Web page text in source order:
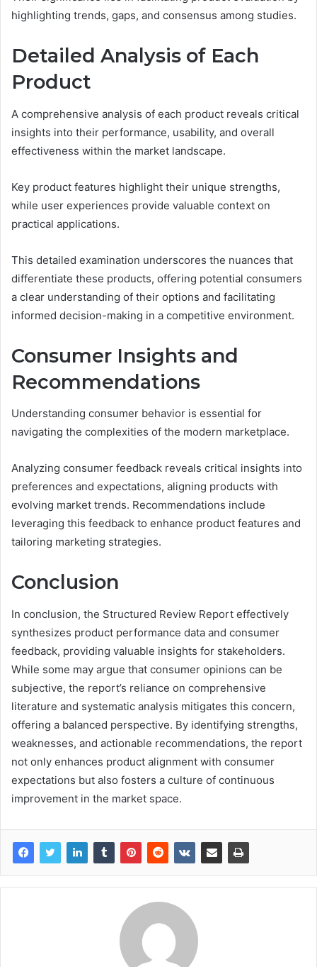
highlighting trends, gaps, and consensus among studies.
Detailed Analysis of Each
Product
A comprehensive analysis of each product reveals critical
insights into their performance, usability, and overall
effectiveness within the market landscape.
Key product features highlight their unique strengths,
while user experiences provide valuable context on
practical applications.
This detailed examination underscores the nuances that
differentiate these products, offering potential consumers
a clear understanding of their options and facilitating
informed decision-making in a competitive environment.
Consumer Insights and
Recommendations
Understanding consumer behavior is essential for
navigating the complexities of the modern marketplace.
Analyzing consumer feedback reveals critical insights into
preferences and expectations, aligning products with
evolving market trends. Recommendations include
leveraging this feedback to enhance product features and
tailoring marketing strategies.
Conclusion
In conclusion, the Structured Review Report effectively
synthesizes product performance data and consumer
feedback, providing valuable insights for stakeholders.
While some may argue that consumer opinions can be
subjective, the report’s reliance on comprehensive
literature and systematic analysis mitigates this concern,
offering a balanced perspective. By identifying strengths,
weaknesses, and actionable recommendations, the report
not only enhances product alignment with consumer
expectations but also fosters a culture of continuous
improvement in the market space.